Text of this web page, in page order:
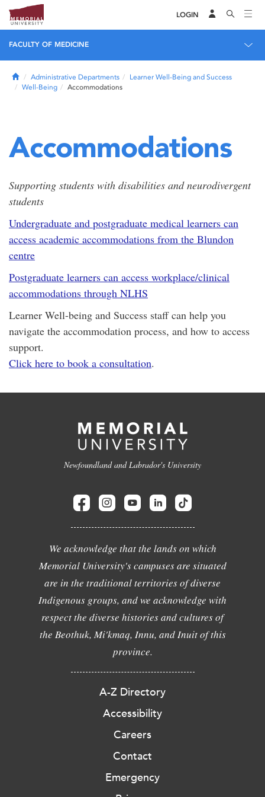
LOGIN
FACULTY OF MEDICINE
HomeAdministrative Departments
Learner Well-Being and Success
Well-Being
Accommodations
Accommodations
Supporting students with disabilities and neurodivergent
students
Undergraduate and postgraduate medical learners can
access academic accommodations from the Blundon
centre
Postgraduate learners can access workplace/clinical
accommodations through NLHS
Learner Well-being and Success staff can help you
navigate the accommodation process, and how to access
support.
Click here to book a consultation.
Newfoundland and Labrador's University
We acknowledge that the lands on which
Memorial University's campuses are situated
are in the traditional territories of diverse
Indigenous groups, and we acknowledge with
respect the diverse histories and cultures of
the Beothuk, Mi'kmaq, Innu, and Inuit of this
province.
A-Z Directory
Accessibility
Careers
Contact
Emergency